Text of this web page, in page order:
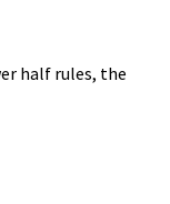
half rules, the